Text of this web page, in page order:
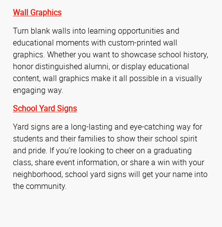
Wall Graphics
Turn blank walls into learning opportunities and
educational moments with custom-printed wall
graphics. Whether you want to showcase school history,
honor distinguished alumni, or display educational
content, wall graphics make it all possible in a visually
engaging way.
School Yard Signs
Yard signs are a long-lasting and eye-catching way for
students and their families to show their school spirit
and pride. If you’re looking to cheer on a graduating
class, share event information, or share a win with your
neighborhood, school yard signs will get your name into
the community.